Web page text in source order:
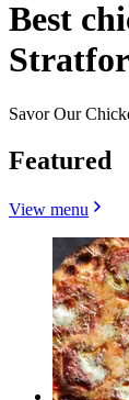
Best
Savor Our
Featured
View menu